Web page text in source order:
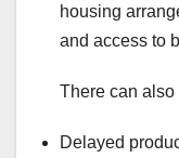
housing
and access to
There can
Delayed